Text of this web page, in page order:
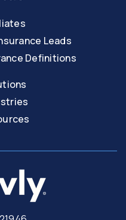
Leads
Definitions